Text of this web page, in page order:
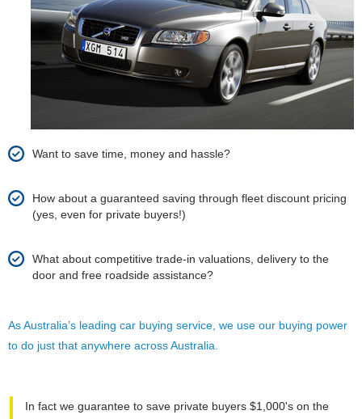
Want to save time, money and hassle?
How about a guaranteed saving through fleet discount pricing
(yes, even for private buyers!)
What about competitive trade-in valuations, delivery to the
door and free roadside assistance?
As Australia’s leading car buying service, we use our buying power
to do just that anywhere across Australia.
In fact we guarantee to save private buyers $1,000's on the